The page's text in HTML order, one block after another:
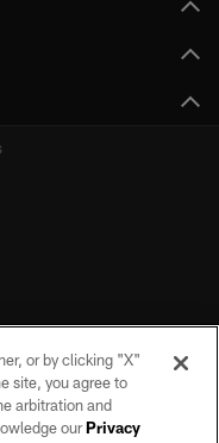
or by clicking "X"
site, you agree to
arbitration and
ourPrivacy